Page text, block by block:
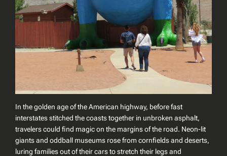
In the golden age of the American highway, before fast
interstates stitched the coasts together in unbroken asphalt,
travelers could find magic on the margins of the road. Neon-lit
giants and oddball museums rose from cornfields and deserts,
luring families out of their cars to stretch their legs and